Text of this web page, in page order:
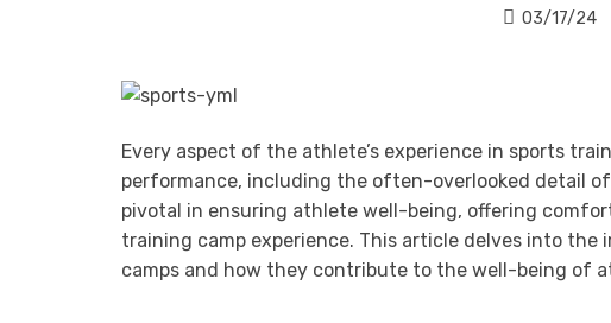
03/17/24
Every aspect of the athlete’s experience in sports
performance, including the often-overlooked detail
pivotal in ensuring athlete well-being, offering
training camp experience. This article delves into
camps and how they contribute to the well-being of